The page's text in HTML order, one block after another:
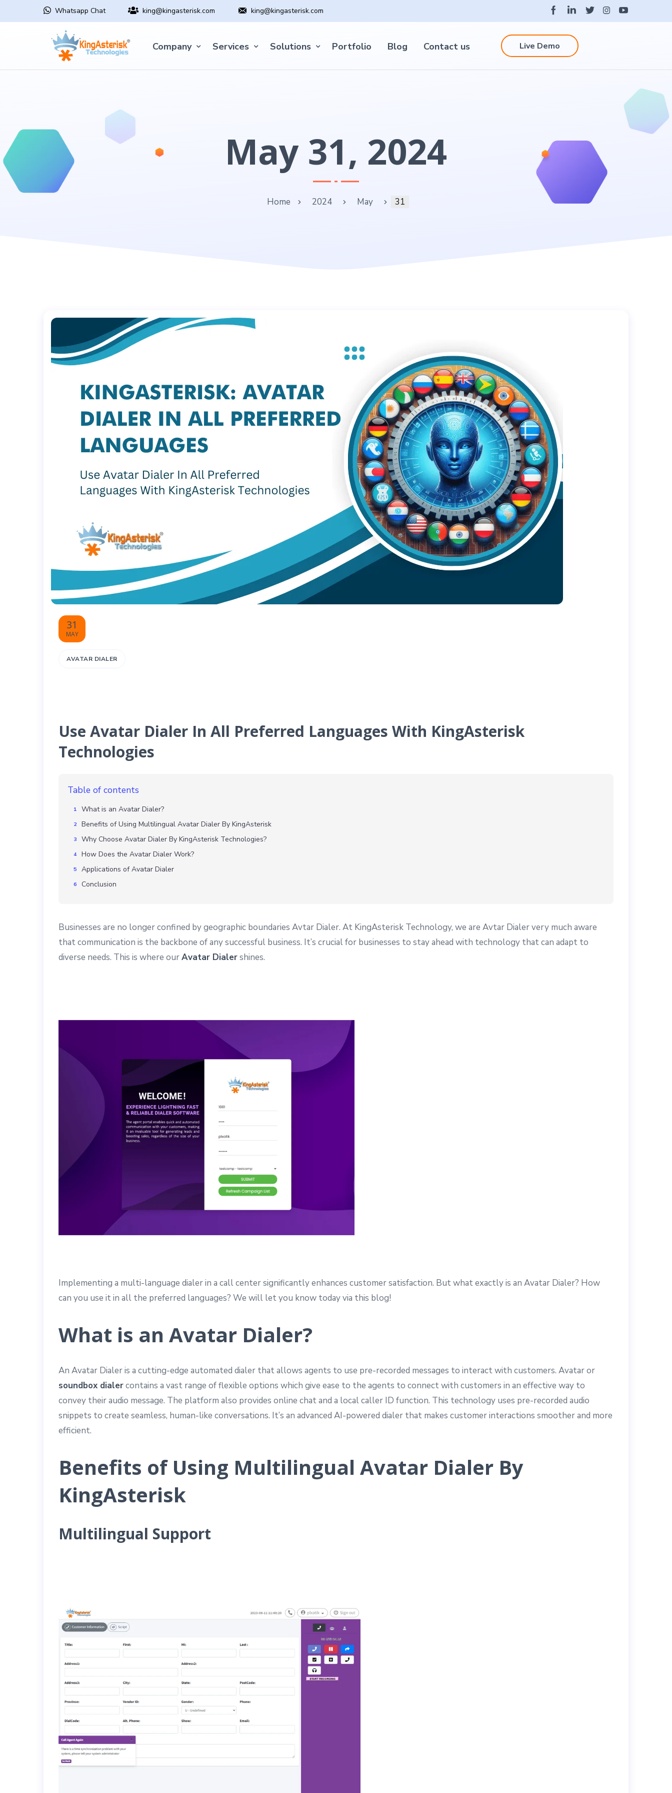
Whatsapp Chat king@kingasterisk.com king@kingasterisk.com
Company Services Solutions Portfolio Blog Contact us Live Demo
May 31, 2024
Home 2024 May 31
31
MAY
AVATAR DIALER
Use Avatar Dialer In All Preferred Languages With KingAsterisk
Technologies
Table of contents
What is an Avatar Dialer?
Benefits of Using Multilingual Avatar Dialer By KingAsterisk
Why Choose Avatar Dialer By KingAsterisk Technologies?
How Does the Avatar Dialer Work?
Applications of Avatar Dialer
Conclusion
Businesses are no longer confined by geographic boundaries Avtar Dialer. At KingAsterisk Technology, we are Avtar Dialer very much aware
that communication is the backbone of any successful business. It’s crucial for businesses to stay ahead with technology that can adapt to
diverse needs. This is where ourAvatar Dialershines.
Implementing a multi-language dialer in a call center significantly enhances customer satisfaction. But what exactly is an Avatar Dialer? How
can you use it in all the preferred languages? We will let you know today via this blog!
What is an Avatar Dialer?
An Avatar Dialer is a cutting-edge automated dialer that allows agents to use pre-recorded messages to interact with customers. Avatar or
soundbox dialercontains a vast range of flexible options which give ease to the agents to connect with customers in an effective way to
convey their audio message. The platform also provides online chat and a local caller ID function. This technology uses pre-recorded audio
snippets to create seamless, human-like conversations. It’s an advanced AI-powered dialer that makes customer interactions smoother and more
efficient.
Benefits of Using Multilingual Avatar Dialer By
KingAsterisk
Multilingual Support